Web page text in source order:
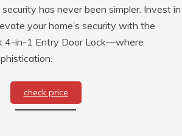
has never been simpler. Invest in
your home’s security with the
4-in-1 Entry Door Lock—where
check price